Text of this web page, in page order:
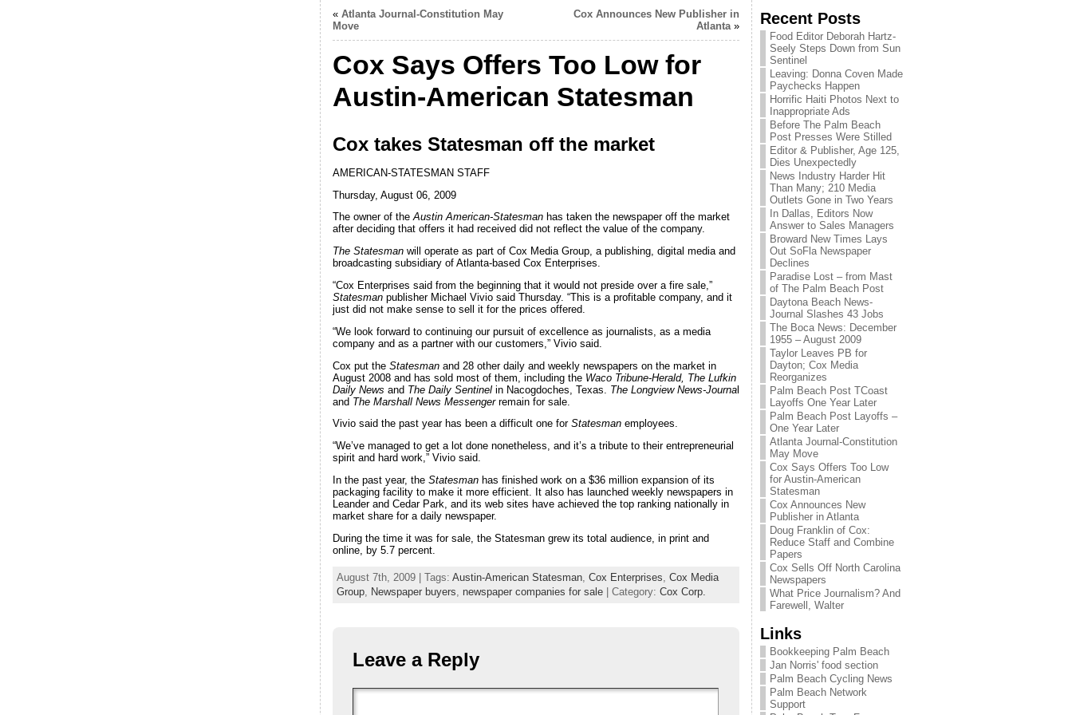
« Atlanta Journal-Constitution May
Move
Cox Announces New Publisher in
Atlanta»
Cox Says Offers Too Low for
Austin-American Statesman
Cox takes Statesman off the market
AMERICAN-STATESMAN STAFF
Thursday, August 06, 2009
The owner of theAustin American-Statesman has taken the newspaper off the market
after deciding that offers it had received did not reflect the value of the company.
The Statesman will operate as part of Cox Media Group, a publishing, digital media and
broadcasting subsidiary of Atlanta-based Cox Enterprises.
“Cox Enterprises said from the beginning that it would not preside over a fire sale,”
Statesman publisher Michael Vivio said Thursday. “This is a profitable company, and it
just did not make sense to sell it for the prices offered.
“We look forward to continuing our pursuit of excellence as journalists, as a media
company and as a partner with our customers,” Vivio said.
Cox put the Statesman and 28 other daily and weekly newspapers on the market in
August 2008 and has sold most of them, including the Waco Tribune-Herald, The Lufkin
Daily News and The Daily Sentinel in Nacogdoches, Texas. The Longview News-Journal
and The Marshall News Messengerremain for sale.
Vivio said the past year has been a difficult one for Statesman employees.
“We’ve managed to get a lot done nonetheless, and it’s a tribute to their entrepreneurial
spirit and hard work,” Vivio said.
In the past year, the Statesman has finished work on a $36 million expansion of its
packaging facility to make it more efficient. It also has launched weekly newspapers in
Leander and Cedar Park, and its web sites have achieved the top ranking nationally in
market share for a daily newspaper.
During the time it was for sale, the Statesman grew its total audience, in print and
online, by 5.7 percent.
August 7th, 2009 | Tags: Austin-American Statesman Cox Enterprises Cox Media
Group Newspaper buyers newspaper companies for sale | Category: Cox Corp.
Leave a Reply
Recent Posts
Food Editor Deborah Hartz-
Seely Steps Down from Sun
Sentinel
Leaving: Donna Coven Made
Paychecks Happen
Horrific Haiti Photos Next to
Inappropriate Ads
Before The Palm Beach
Post Presses Were Stilled
Editor & Publisher, Age 125,
Dies Unexpectedly
News Industry Harder Hit
Than Many; 210 Media
Outlets Gone in Two Years
In Dallas, Editors Now
Answer to Sales Managers
Broward New Times Lays
Out SoFla Newspaper
Declines
Paradise Lost – from Mast
of The Palm Beach Post
Daytona Beach News-
Journal Slashes 43 Jobs
The Boca News: December
1955 – August 2009
Taylor Leaves PB for
Dayton; Cox Media
Reorganizes
Palm Beach Post TCoast
Layoffs One Year Later
Palm Beach Post Layoffs –
One Year Later
Atlanta Journal-Constitution
May Move
Cox Says Offers Too Low
for Austin-American
Statesman
Cox Announces New
Publisher in Atlanta
Doug Franklin of Cox:
Reduce Staff and Combine
Papers
Cox Sells Off North Carolina
Newspapers
What Price Journalism? And
Farewell, Walter
Links
Bookkeeping Palm Beach
Jan Norris' food section
Palm Beach Cycling News
Palm Beach Network
Support